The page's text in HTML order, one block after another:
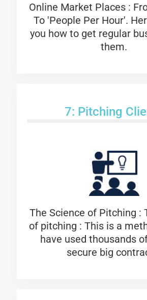
Online Market Places :
To 'People Per Hour'.
you how to get regular
them.
7: Pitching
The Science of Pitching :
of pitching : This is a
have used thousands
secure big